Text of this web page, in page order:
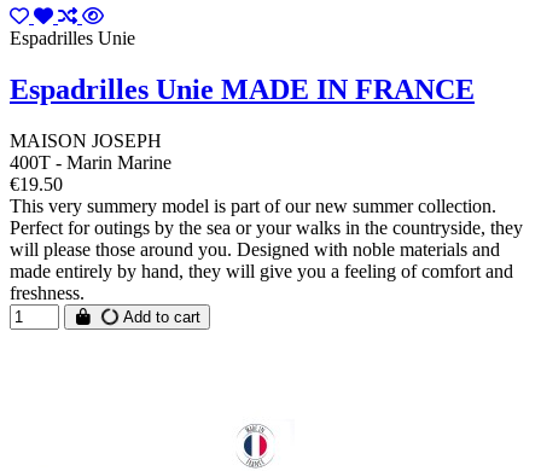
Espadrilles Unie
Espadrilles Unie MADE IN FRANCE
MAISON JOSEPH
400T - Marin Marine
€19.50
This very summery model is part of our new summer collection.
Perfect for outings by the sea or your walks in the countryside, they
will please those around you. Designed with noble materials and
made entirely by hand, they will give you a feeling of comfort and
freshness.
Add to cart